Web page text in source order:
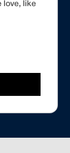
love, like